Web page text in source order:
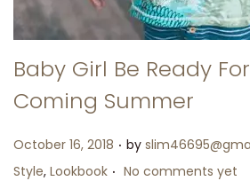
Baby Girl Be Ready
Coming Summer
Posted on
October 16, 2018 . by
Style, Lookbook . No comments yet